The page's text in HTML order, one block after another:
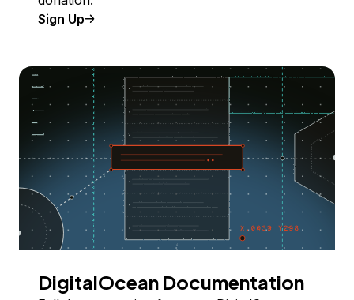
Sign Up
DigitalOcean Documentation